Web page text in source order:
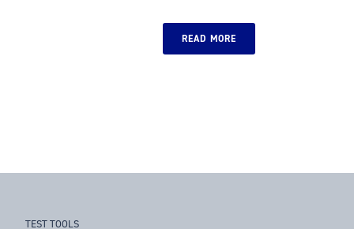
READ MORE
TEST TOOLS